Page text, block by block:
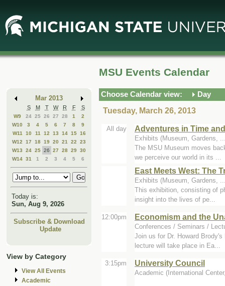
Main
Content
Mini
Calendar
Mar 2013
S M T W R F S
W9 24 25 26 27 28 1
2
W10
3 4 5 6 7 8
9
W11
10 11 12 13 14 15 16
W12
17 18 19 20 21 22
23
W13
24 25 26 27 28 29 30
W14 31 1 2 3 4 5 6
Today is:
Sun, Aug 9, 2026
Subscribe & Download
Update
View by Category
View All Events
Academic
MSU Events Calendar
Choose Calendar view:
Day
Tuesday, March 26, 2013
All day Adventures in Time
Exhibits (Museum, Gardens,
The MSU Museum moves
we perceive our world in its ...
East Meets West: The
Exhibits (Museum, Gardens,
This exhibition, consisting of
insight into the lives of pe...
12:00pm Economism and the
Conferences / Seminars /
Join us for Dr. Howard
lecture will take place in Ea...
3:15pm University Council
Academic (International